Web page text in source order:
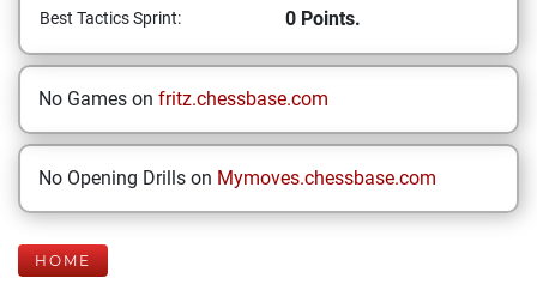
Best Tactics Sprint: 0 Points.
No Games on fritz.chessbase.com
No Opening Drills on Mymoves.chessbase.com
HOME